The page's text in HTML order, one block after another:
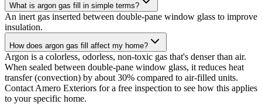
What is argon gas fill in simple terms?
An inert gas inserted between double-pane window glass to improve
insulation.
How does argon gas fill affect my home?
Argon is a colorless, odorless, non-toxic gas that's denser than air.
When sealed between double-pane window glass, it reduces heat
transfer (convection) by about 30% compared to air-filled units.
Contact Amero Exteriors for a free inspection to see how this applies
to your specific home.